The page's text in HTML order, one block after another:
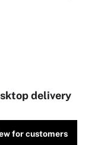
delivery
for customers